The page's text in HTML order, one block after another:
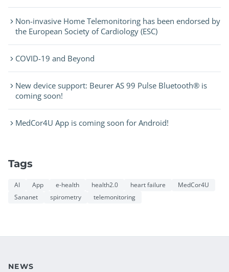
Non-invasive Home Telemonitoring has been endorsed by
the European Society of Cardiology (ESC)
COVID-19 and Beyond
New device support: Beurer AS 99 Pulse Bluetooth® is
coming soon!
MedCor4U App is coming soon for Android!
Tags
AI App e-health health2.0 heart failure
MedCor4U
Sananet
spirometry telemonitoring
NEWS